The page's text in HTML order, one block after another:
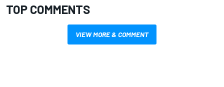
TOP COMMENTS
VIEW MORE & COMMENT